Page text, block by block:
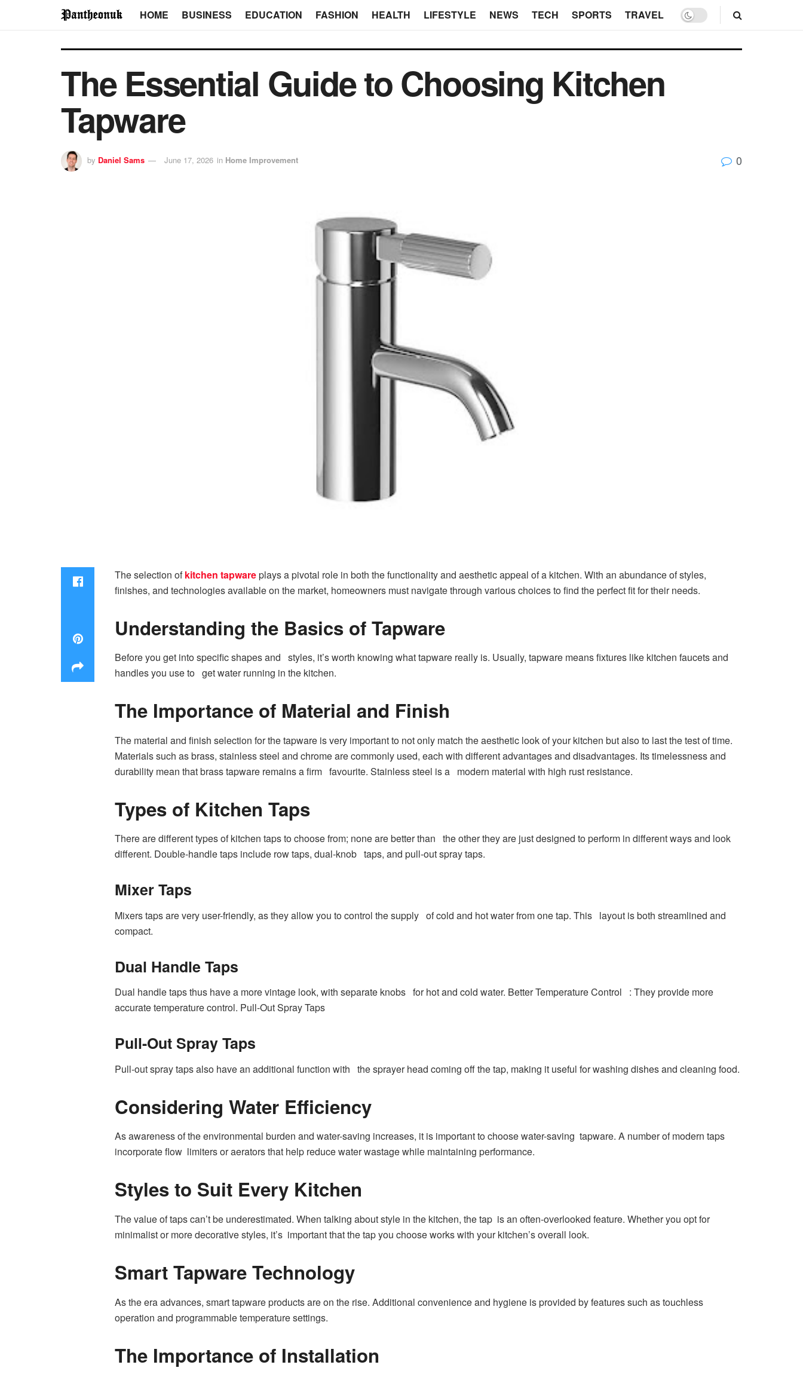
HOME BUSINESS EDUCATION FASHION HEALTH LIFESTYLE NEWS TECH SPORTS TRAVEL
The Essential Guide to Choosing Kitchen
Tapware
by Daniel Sams June 17, 2026 in Home Improvement 0
The selection of kitchen tapwareplays a pivotal role in both the functionality and aesthetic appeal of a kitchen. With an abundance of styles,
finishes, and technologies available on the market, homeowners must navigate through various choices to find the perfect fit for their needs.
Understanding the Basics of Tapware
Before you get into specific shapes and styles, it’s worth knowing what tapware really is. Usually, tapware means fixtures like kitchen faucets and
handles you use to get water running in the kitchen.
The Importance of Material and Finish
The material and finish selection for the tapware is very important to not only match the aesthetic look of your kitchen but also to last the test of time.
Materials such as brass, stainless steel and chrome are commonly used, each with different advantages and disadvantages. Its timelessness and
durability mean that brass tapware remains a firm favourite. Stainless steel is a modern material with high rust resistance.
Types of Kitchen Taps
There are different types of kitchen taps to choose from; none are better than the other they are just designed to perform in different ways and look
different. Double-handle taps include row taps, dual-knob taps, and pull-out spray taps.
Mixer Taps
Mixers taps are very user-friendly, as they allow you to control the supply of cold and hot water from one tap. This layout is both streamlined and
compact.
Dual Handle Taps
Dual handle taps thus have a more vintage look, with separate knobs for hot and cold water. Better Temperature Control : They provide more
accurate temperature control. Pull-Out Spray Taps
Pull-Out Spray Taps
Pull-out spray taps also have an additional function with the sprayer head coming off the tap, making it useful for washing dishes and cleaning food.
Considering Water Efficiency
As awareness of the environmental burden and water-saving increases, it is important to choose water-saving tapware. A number of modern taps
incorporate flow limiters or aerators that help reduce water wastage while maintaining performance.
Styles to Suit Every Kitchen
The value of taps can’t be underestimated. When talking about style in the kitchen, the tap is an often-overlooked feature. Whether you opt for
minimalist or more decorative styles, it’s important that the tap you choose works with your kitchen’s overall look.
Smart Tapware Technology
As the era advances, smart tapware products are on the rise. Additional convenience and hygiene is provided by features such as touchless
operation and programmable temperature settings.
The Importance of Installation